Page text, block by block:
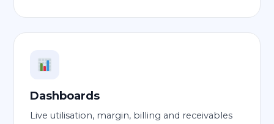
Dashboards
Live utilisation, margin, billing and receivables